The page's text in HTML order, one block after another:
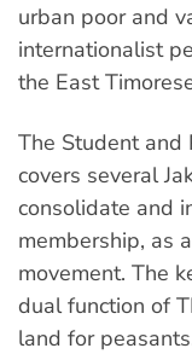
urban poor and
internationalist
the East
The Student and
covers several
consolidate and
membership, as
movement. The
dual function of
land for